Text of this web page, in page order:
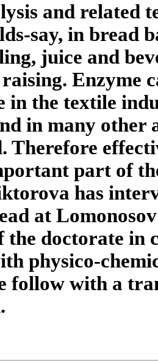
and related
say, in bread
juice and
Enzyme
in the textile
in many other
Therefore
part of
has
at
the doctorate in
physico-
follow with a